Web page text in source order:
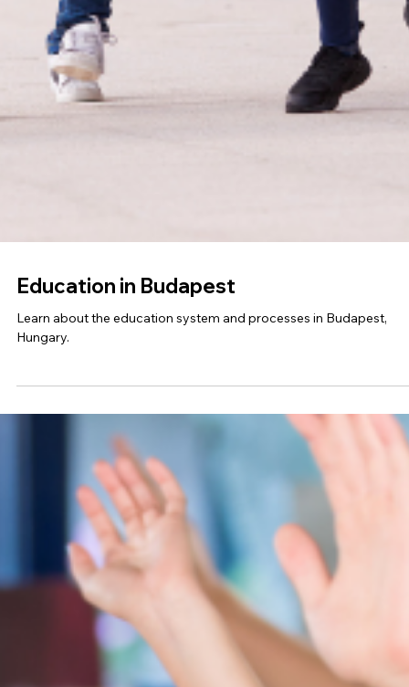
Education in Zurich
Dive into the educational landscape of Zurich with our insightful
Discover key information and resources to navigate the schools.